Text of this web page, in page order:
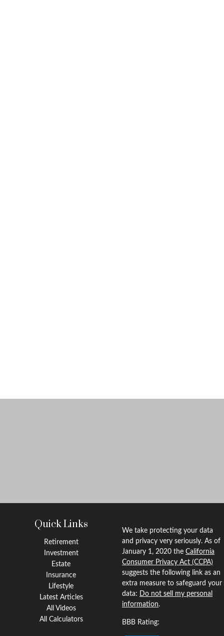
Quick Links
Retirement
Investment
Estate
Insurance
Lifestyle
Latest Articles
All Videos
All Calculators
We take protecting your data
and privacy very seriously. As of
January 1, 2020 the California
Consumer Privacy Act (CCPA)
suggests the following link as an
extra measure to safeguard your
data: Do not sell my personal
information.
BBB Rating: